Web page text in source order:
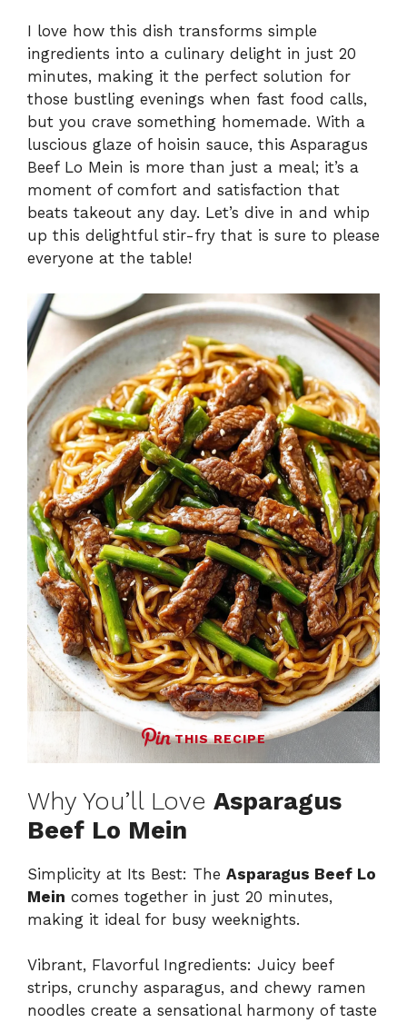
I love how this dish transforms simple
ingredients into a culinary delight in just 20
minutes, making it the perfect solution for
those bustling evenings when fast food calls,
but you crave something homemade. With a
luscious glaze of hoisin sauce, this Asparagus
Beef Lo Mein is more than just a meal; it’s a
moment of comfort and satisfaction that
beats takeout any day. Let’s dive in and whip
up this delightful stir-fry that is sure to please
everyone at the table!
THIS RECIPE
Why You’ll Love Asparagus
Beef Lo Mein
Simplicity at Its Best: The Asparagus Beef Lo
Mein comes together in just 20 minutes,
making it ideal for busy weeknights.
Vibrant, Flavorful Ingredients: Juicy beef
strips, crunchy asparagus, and chewy ramen
noodles create a sensational harmony of taste